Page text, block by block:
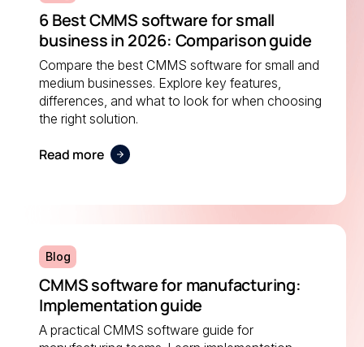
6 Best CMMS software for small
business in 2026: Comparison guide
Compare the best CMMS software for small and
medium businesses. Explore key features,
differences, and what to look for when choosing
the right solution.
Read more
Blog
CMMS software for manufacturing:
Implementation guide
A practical CMMS software guide for